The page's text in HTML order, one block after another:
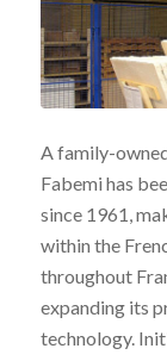
A family-
Fabemi has
since 1961,
within the
throughout
expanding its
technology.